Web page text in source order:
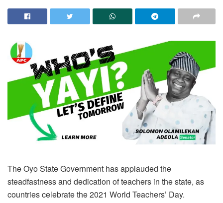
The Oyo State Government has applauded the
steadfastness and dedication of teachers in the state, as
countries celebrate the 2021 World Teachers’ Day.